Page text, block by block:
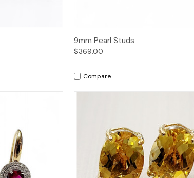
Quick View
9mm Pearl Studs
$369.00
Compare